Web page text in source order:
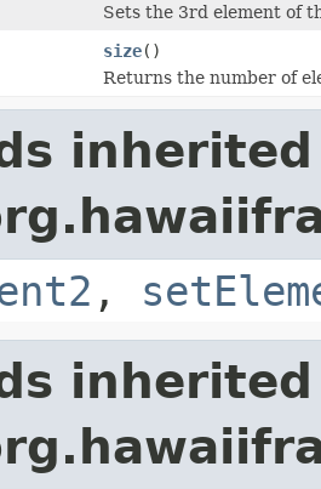
Sets the 3rd element of
size()
Returns the number of
,